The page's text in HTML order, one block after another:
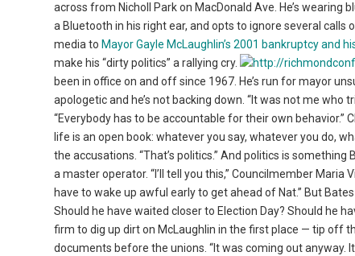
across from Nicholl Park on MacDonald Ave. He’s wearing
a Bluetooth in his right ear, and opts to ignore several
media to Mayor Gayle McLaughlin’s 2001 bankruptcy and
make his “dirty politics” a rallying cry.
been in office on and off since 1967. He’s run for mayor
apologetic and he’s not backing down. “It was not me who
“Everybody has to be accountable for their own behavior.”
life is an open book: whatever you say, whatever you do,
the accusations. “That’s politics.” And politics is
a master operator. “I’ll tell you this,” Councilmember Maria
have to wake up awful early to get ahead of Nat.” But
Should he have waited closer to Election Day? Should he
firm to dig up dirt on McLaughlin in the first place — tip off
documents before the unions. “It was coming out anyway.